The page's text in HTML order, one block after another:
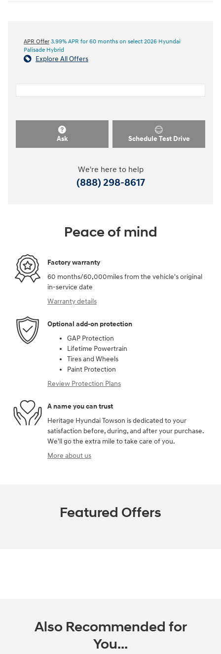
APR Offer 3.99% APR for 60 months on select 2026 Hyundai
Palisade Hybrid
Explore All Offers
Ask Schedule Test Drive
We're here to help
(888) 298-8617
Peace of mind
Factory warranty
60 months/60,000miles from the vehicle's original
in-service date
Warranty details
Optional add-on protection
GAP Protection
Lifetime Powertrain
Tires and Wheels
Paint Protection
Review Protection Plans
A name you can trust
Heritage Hyundai Towson is dedicated to your
satisfaction before, during, and after your purchase.
We'll go the extra mile to take care of you.
More about us
Featured Offers
Also Recommended for
You...